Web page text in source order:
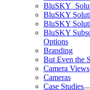
BluSKY
BluSKY
BluSKY
Options
Branding
But Even the
Camera Views
Cameras
Case Studies